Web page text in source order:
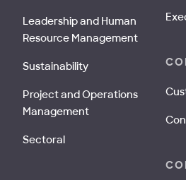
Leadership and Human
Resource Management
Sustainability
Project and Operations
Management
Sectoral